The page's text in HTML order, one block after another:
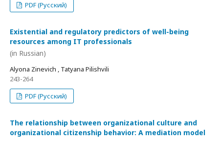
PDF (Русский)
Existential and regulatory predictors of well-being
resources among IT professionals
(in Russian)
Alyona Zinevich , Tatyana Pilishvili
243-264
PDF (Русский)
The relationship between organizational culture and
organizational citizenship behavior: A mediation model